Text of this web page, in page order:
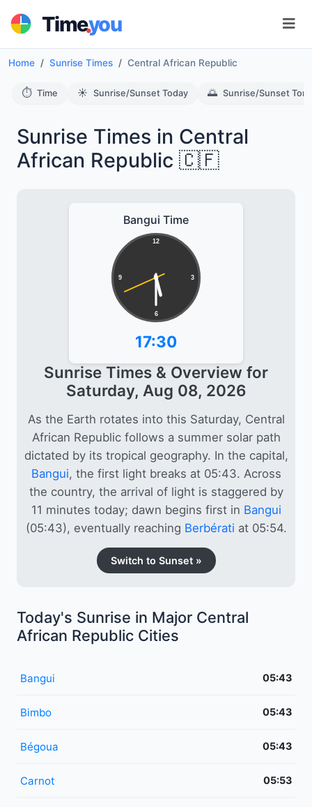
Time.you
Home Sunrise Times Central African Republic
⏱️ Time ☀️ Sunrise/Sunset Today 🌅 Sunrise/Sunset
Sunrise Times in Central
African Republic 🇨🇫
Bangui Time
12
3
6
9
17:30
Sunrise Times & Overview for
Saturday, Aug 08, 2026
As the Earth rotates into this Saturday, Central
African Republic follows a summer solar path
dictated by its tropical geography. In the capital,
Bangui, the first light breaks at 05:43. Across
the country, the arrival of light is staggered by
11 minutes today; dawn begins first in Bangui
(05:43), eventually reaching Berbérati at 05:54.
Switch to Sunset »
Today's Sunrise in Major Central
African Republic Cities
Bangui 05:43
Bimbo 05:43
Bégoua 05:43
Carnot 05:53